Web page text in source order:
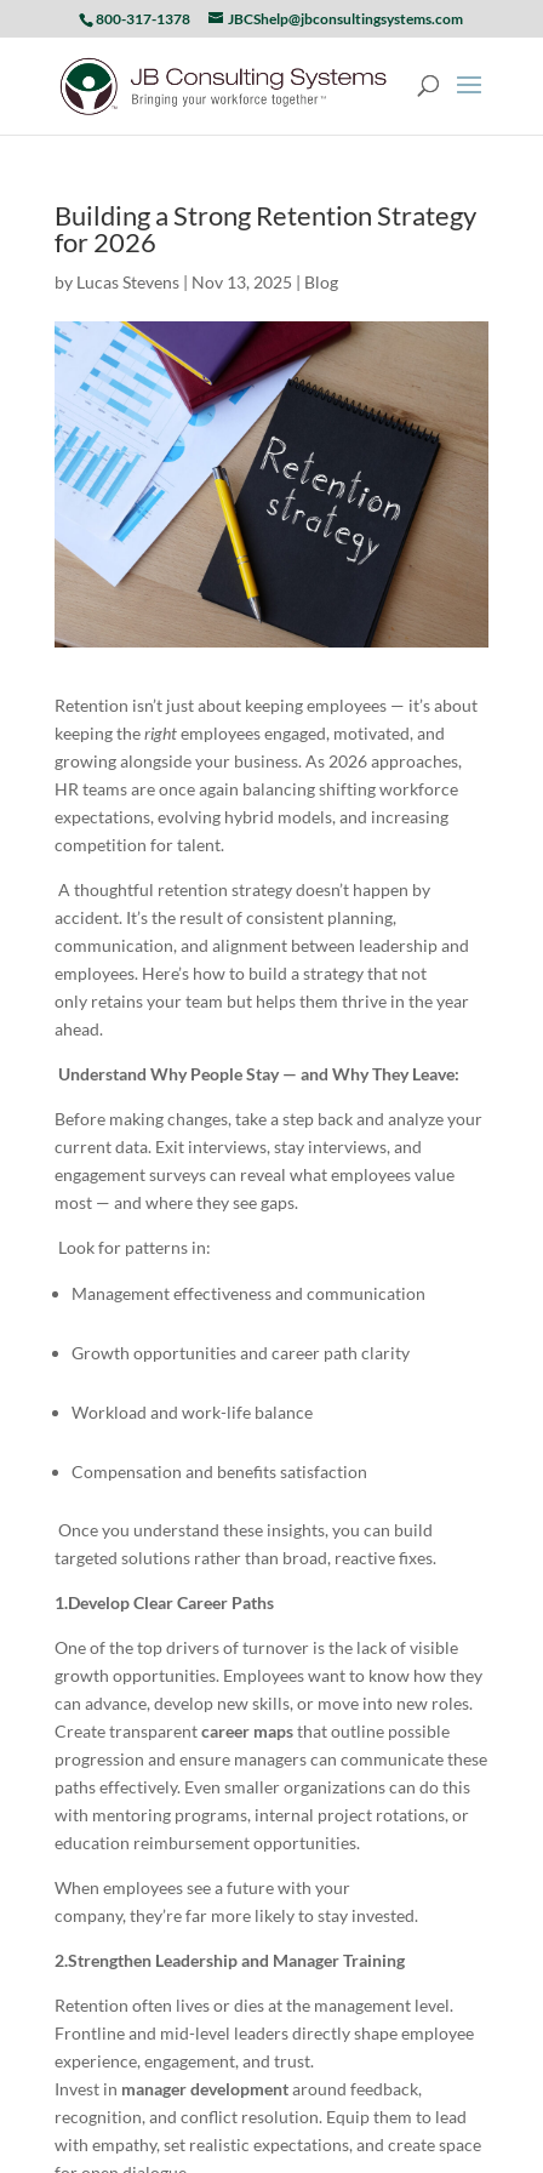
800-317-1378 JBCShelp@jbconsultingsystems.com
Building a Strong Retention Strategy
for 2026
by Lucas Stevens| Nov 13, 2025 | Blog
Retention isn’t just about keeping employees — it’s about
keeping therightemployees engaged, motivated, and
growing alongside your business. As 2026 approaches,
HR teams are once again balancing shifting workforce
expectations, evolving hybrid models, and increasing
competition for talent.
A thoughtful retention strategy doesn’t happen by
accident. It’s the result of consistent planning,
communication, and alignment between leadership and
employees. Here’s how to build a strategy that not
only retains your team but helps them thrive in the year
ahead.
Understand Why People Stay — and Why They Leave:
Before making changes, take a step back and analyze your
current data. Exit interviews, stay interviews, and
engagement surveys can reveal what employees value
most — and where they see gaps.
Look for patterns in:
Management effectiveness and communication
Growth opportunities and career path clarity
Workload and work-life balance
Compensation and benefits satisfaction
Once you understand these insights, you can build
targeted solutions rather than broad, reactive fixes.
1.Develop Clear Career Paths
One of the top drivers of turnover is the lack of visible
growth opportunities. Employees want to know how they
can advance, develop new skills, or move into new roles.
Create transparentcareer mapsthat outline possible
progression and ensure managers can communicate these
paths effectively. Even smaller organizations can do this
with mentoring programs, internal project rotations, or
education reimbursement opportunities.
When employees see a future with your
company, they’re far more likely to stay invested.
2.Strengthen Leadership and Manager Training
Retention often lives or dies at the management level.
Frontline and mid-level leaders directly shape employee
experience, engagement, and trust.
Invest in manager developmentaround feedback,
recognition, and conflict resolution. Equip them to lead
with empathy, set realistic expectations, and create space